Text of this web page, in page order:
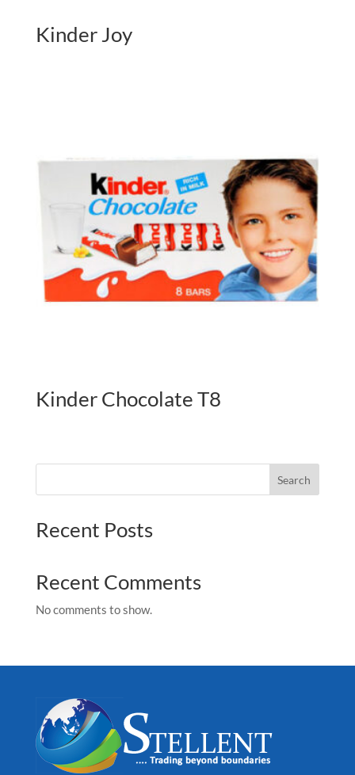
Kinder Joy
Kinder Chocolate T8
Search
Recent Posts
Recent Comments
No comments to show.